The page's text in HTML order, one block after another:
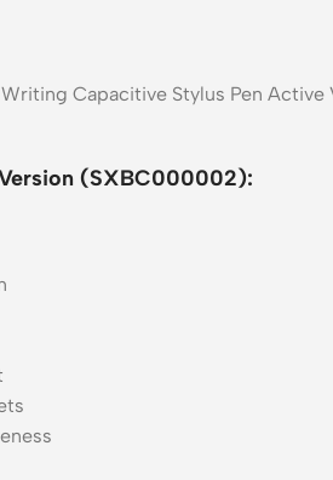
Capacitive Stylus Pen
(SXBC000002):